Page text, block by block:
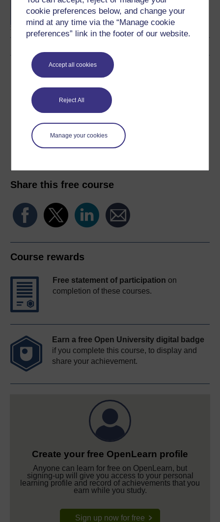
cookie preferences below, and change your
mind at any time via the “Manage cookie
preferences” link in the footer of our website.
Accept all cookies
Reject All
Manage your cookies
Management
Download this course
Download this course for use offline or for other devices
Word
Epub 2
Share this free course
Course rewards
Free statement of participation on
completion of these courses.
Earn a free Open University digital badge
if you complete this course, to display and
share your achievement.
Create your free OpenLearn profile
Anyone can learn for free on OpenLearn, but
signing-up will give you access to your personal
learning profile and record of achievements that you
earn while you study.
Sign up now for free